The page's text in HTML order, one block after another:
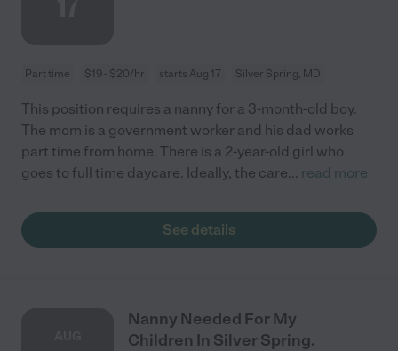
Part time $19 - $20/hr starts Aug 17 Silver Spring, MD
This position requires a nanny for a 3-month-old boy.
The mom is a government worker and his dad works
part time from home. There is a 2-year-old girl who
goes to full time daycare. Ideally, the care... read more
See details
Nanny Needed For My
Children In Silver Spring.